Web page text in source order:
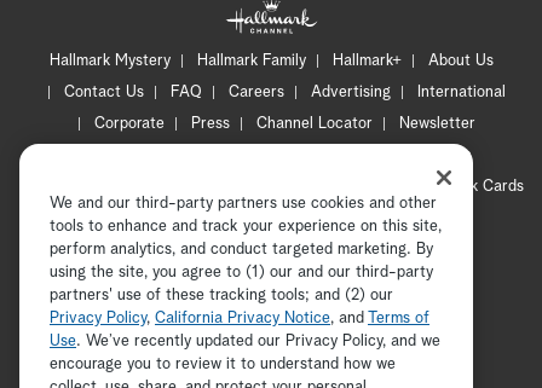
Hallmark Mystery Hallmark Family Hallmark+
About Us
Contact Us
FAQ Careers Advertising
International
Corporate
Press Channel Locator
Newsletter
CA Privacy Notice
Hallmark Cards
Accessibility
Copyright © 2026 Hallmark Media, all rights reserved
ADVERTISEMENT
We and our third-party partners use cookies and other
tools to enhance and track your experience on this site,
perform analytics, and conduct targeted marketing. By
using the site, you agree to (1) our and our third-party
partners' use of these tracking tools; and (2) our
Privacy Policy, California Privacy Notice, and
Terms of
Use. We’ve recently updated our Privacy Policy, and we
encourage you to review it to understand how we